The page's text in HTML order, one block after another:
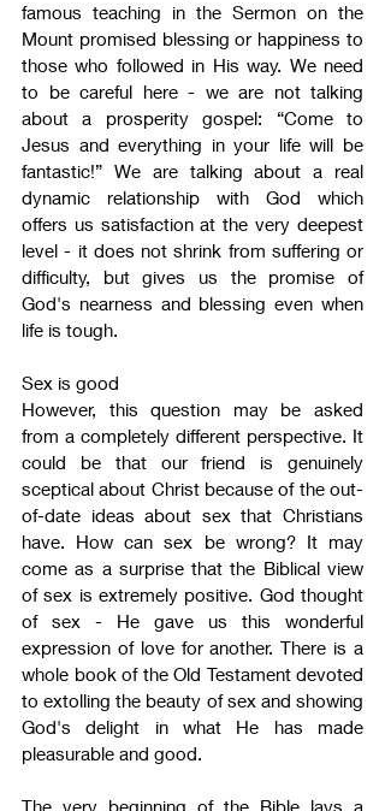
famous teaching in the Sermon on the
Mount promised blessing or happiness to
those who followed in His way. We need
to be careful here - we are not talking
about a prosperity gospel: “Come to
Jesus and everything in your life will be
fantastic!” We are talking about a real
dynamic relationship with God which
offers us satisfaction at the very deepest
level - it does not shrink from suffering or
difficulty, but gives us the promise of
God's nearness and blessing even when
life is tough.
Sex is good
However, this question may be asked
from a completely different perspective. It
could be that our friend is genuinely
sceptical about Christ because of the out-
of-date ideas about sex that Christians
have. How can sex be wrong? It may
come as a surprise that the Biblical view
of sex is extremely positive. God thought
of sex - He gave us this wonderful
expression of love for another. There is a
whole book of the Old Testament devoted
to extolling the beauty of sex and showing
God's delight in what He has made
pleasurable and good.
The very beginning of the Bible lays a